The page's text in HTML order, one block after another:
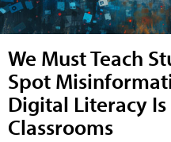
We Must Teach
Spot
Digital Literacy
Classrooms